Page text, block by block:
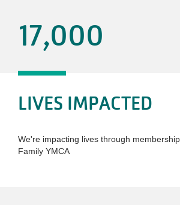
17,000
LIVES IMPACTED
We're impacting lives through
Family YMCA